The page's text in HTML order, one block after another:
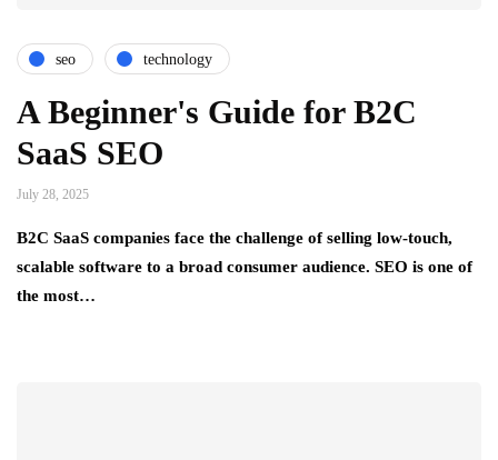
seo technology
A Beginner's Guide for B2C
SaaS SEO
July 28, 2025
B2C SaaS companies face the challenge of selling low-touch,
scalable software to a broad consumer audience. SEO is one of
the most…